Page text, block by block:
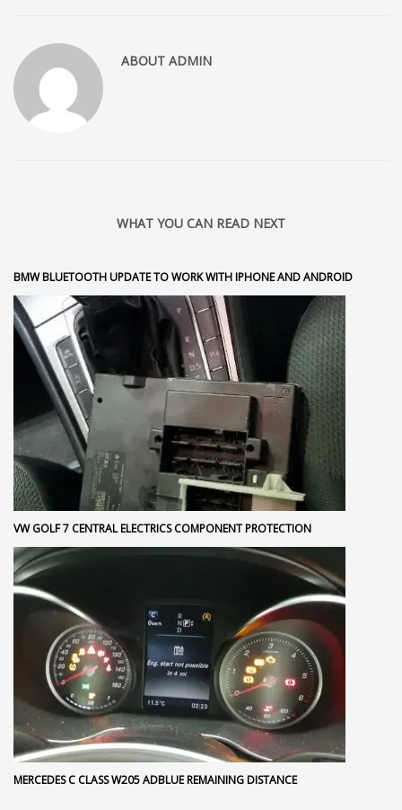
ABOUT ADMIN
WHAT YOU CAN READ NEXT
BMW BLUETOOTH UPDATE TO WORK WITH IPHONE AND ANDROID
VW GOLF 7 CENTRAL ELECTRICS COMPONENT PROTECTION
MERCEDES C CLASS W205 ADBLUE REMAINING DISTANCE